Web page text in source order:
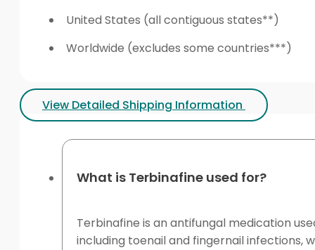
United States (all contiguous states**)
Worldwide (excludes some countries***)
View Detailed Shipping Information
What is Terbinafine used for?
Terbinafine is an antifungal medication
including toenail and fingernail